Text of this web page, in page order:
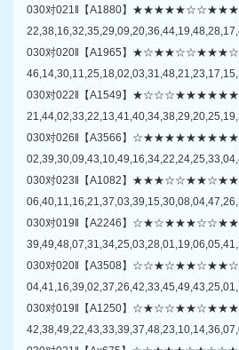
030对021‖【A1880】
030对020‖【A1965】
030对022‖【A1549】
030对026‖【A3566】
030对023‖【A1082】
030对019‖【A2246】
030对020‖【A3508】
030对019‖【A1250】